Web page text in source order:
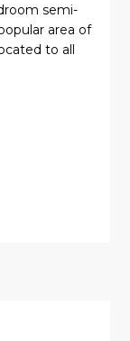
semi-
area of
to all